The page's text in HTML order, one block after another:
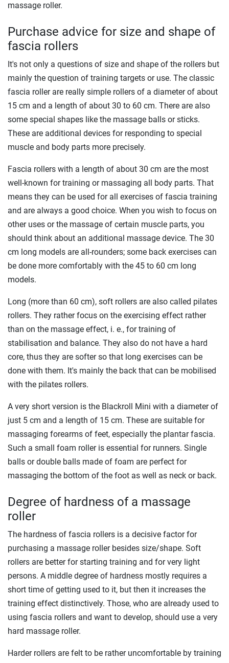
massage roller.
Purchase advice for size and shape of
fascia rollers
It's not only a questions of size and shape of the rollers but
mainly the question of training targets or use. The classic
fascia roller are really simple rollers of a diameter of about
15 cm and a length of about 30 to 60 cm. There are also
some special shapes like the massage balls or sticks.
These are additional devices for responding to special
muscle and body parts more precisely.
Fascia rollers with a length of about 30 cm are the most
well-known for training or massaging all body parts. That
means they can be used for all exercises of fascia training
and are always a good choice. When you wish to focus on
other uses or the massage of certain muscle parts, you
should think about an additional massage device. The 30
cm long models are all-rounders; some back exercises can
be done more comfortably with the 45 to 60 cm long
models.
Long (more than 60 cm), soft rollers are also called pilates
rollers. They rather focus on the exercising effect rather
than on the massage effect, i. e., for training of
stabilisation and balance. They also do not have a hard
core, thus they are softer so that long exercises can be
done with them. It's mainly the back that can be mobilised
with the pilates rollers.
A very short version is the Blackroll Mini with a diameter of
just 5 cm and a length of 15 cm. These are suitable for
massaging forearms of feet, especially the plantar fascia.
Such a small foam roller is essential for runners. Single
balls or double balls made of foam are perfect for
massaging the bottom of the foot as well as neck or back.
Degree of hardness of a massage
roller
The hardness of fascia rollers is a decisive factor for
purchasing a massage roller besides size/shape. Soft
rollers are better for starting training and for very light
persons. A middle degree of hardness mostly requires a
short time of getting used to it, but then it increases the
training effect distinctively. Those, who are already used to
using fascia rollers and want to develop, should use a very
hard massage roller.
Harder rollers are felt to be rather uncomfortable by training